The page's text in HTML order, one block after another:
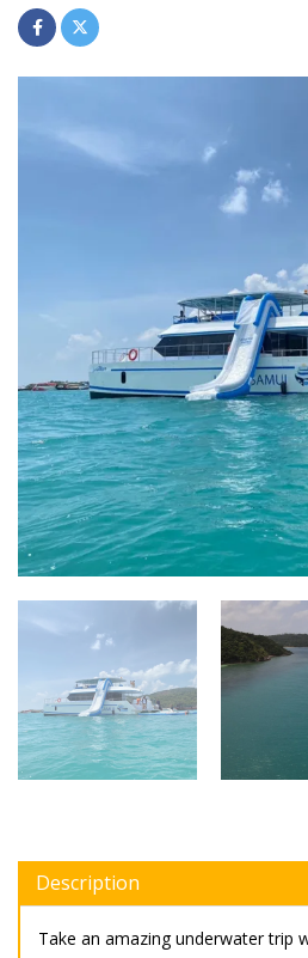
Description
Take an amazing underwater trip